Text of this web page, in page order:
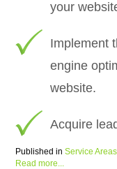
your
Implement
engine
website.
Acquire
Published in Service Areas
Read more...